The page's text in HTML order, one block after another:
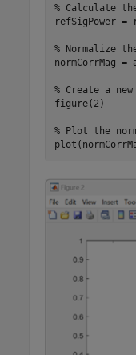
% Calculate
refSigPower
% Normalize
normCorrMag
% Create a
figure(2)
% Plot the